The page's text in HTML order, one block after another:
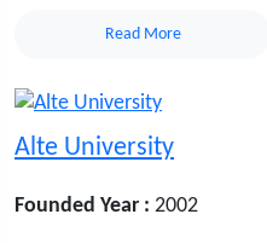
Read More
Alte University
Founded Year : 2002